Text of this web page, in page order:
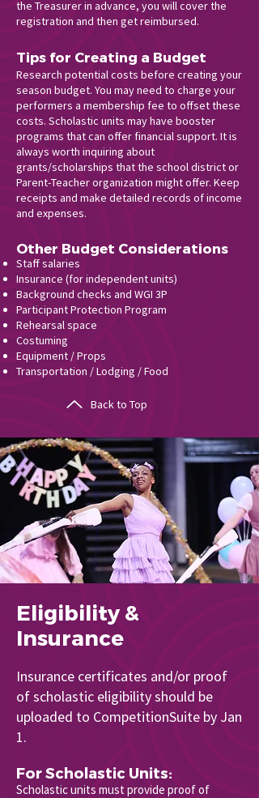
the Treasurer in advance, you will cover the
registration and then get reimbursed.
Tips for Creating a Budget
Research potential costs before creating your
season budget. You may need to charge your
performers a membership fee to offset these
costs. Scholastic units may have booster
programs that can offer financial support. It is
always worth inquiring about
grants/scholarships that the school district or
Parent-Teacher organization might offer. Keep
receipts and make detailed records of income
and expenses.
Other Budget Considerations
Staff salaries
Insurance (for independent units)
Background checks and WGI 3P
Participant Protection Program
Rehearsal space
Costuming
Equipment / Props
Transportation / Lodging / Food
Back to Top
Eligibility &
Insurance
Insurance certificates and/or proof
of scholastic eligibility should be
uploaded to CompetitionSuite by Jan
1.
For Scholastic Units:
Scholastic units must provide proof of